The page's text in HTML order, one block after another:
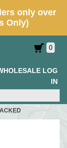
0
LOG
IN